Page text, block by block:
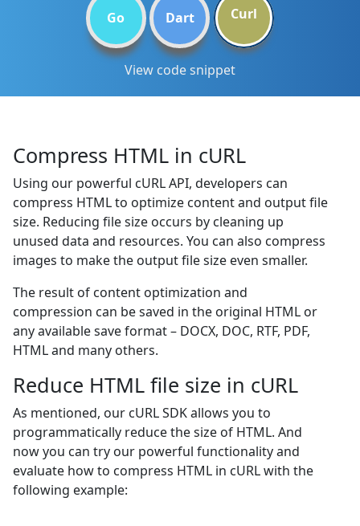
Go Dart Curl
View code snippet
Compress HTML in cURL
Using our powerful cURL API, developers can
compress HTML to optimize content and output file
size. Reducing file size occurs by cleaning up
unused data and resources. You can also compress
images to make the output file size even smaller.
The result of content optimization and
compression can be saved in the original HTML or
any available save format – DOCX, DOC, RTF, PDF,
HTML and many others.
Reduce HTML file size in cURL
As mentioned, our cURL SDK allows you to
programmatically reduce the size of HTML. And
now you can try our powerful functionality and
evaluate how to compress HTML in cURL with the
following example: